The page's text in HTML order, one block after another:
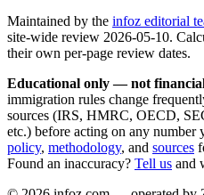
Maintained by the infoz editorial
site-wide review 2026-05-10.
their own per-page review dates.
Educational only — not
immigration rules change
sources (IRS, HMRC, OECD,
etc.) before acting on any number
policy, methodology, and sources
Found an inaccuracy? Tell us and